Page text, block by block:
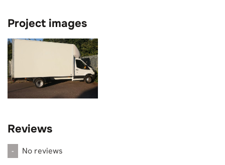
Project images
Reviews
- No reviews